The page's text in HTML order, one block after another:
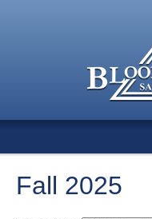
Fall 2025